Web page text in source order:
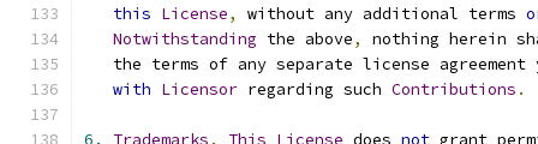
this License, without any additional terms
Notwithstanding the above,
nothing herein
the terms of any separate license agreement
with Licensor regarding such Contributions .
6. Trademarks . This License does not grant